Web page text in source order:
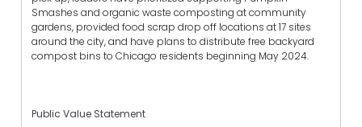
Smashes and organic waste composting at community
gardens, provided food scrap drop off locations at 17 sites
around the city, and have plans to distribute free backyard
compost bins to Chicago residents beginning May 2024.
Public Value Statement